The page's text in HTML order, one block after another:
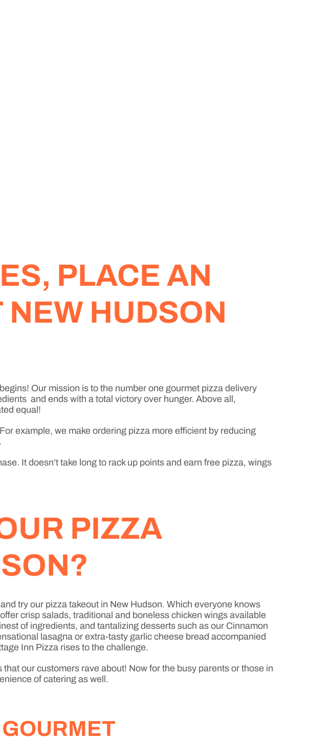
PLACE AN
HUDSON
Our mission is to the number one gourmet pizza delivery
and ends with a total victory over hunger. Above all,
equal!
example, we make ordering pizza more efficient by reducing
It doesn’t take long to rack up points and earn free pizza, wings
PIZZA
try our pizza takeout in New Hudson. Which everyone knows
crisp salads, traditional and boneless chicken wings available
of ingredients, and tantalizing desserts such as our Cinnamon
lasagna or extra-tasty garlic cheese bread accompanied
Inn Pizza rises to the challenge.
our customers rave about! Now for the busy parents or those in
of catering as well.